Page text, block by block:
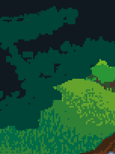
Skip to main content